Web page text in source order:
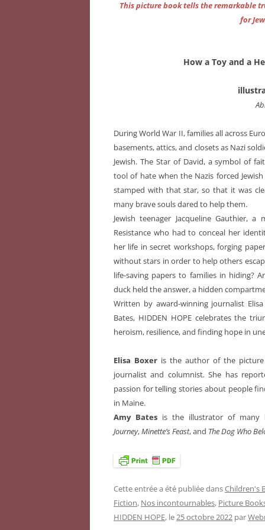
This picture book tells the remarkable
for
How a Toy and a
During World War II, families all across
basements, attics, and closets as Nazi
Jewish. The Star of David, a symbol of
tool of hate when the Nazis forced
stamped with that star, so that it was
many brave souls dared to help them.
Jewish teenager Jacqueline Gauthier,
Resistance who had to conceal her
her life in secret workshops, forging
without stars in order to help others
life-saving papers to families in hiding?
duck held the answer, a hidden
Written by award-winning journalist
Bates, HIDDEN HOPE celebrates the
heroism, resilience, and finding hope in
Elisa Boxer is the author of the
journalist and columnist.She has
passion for telling stories about people
in Maine.
Amy Bates is the illustrator of many
Journey,Minette’s Feast, and The Dog Who
Cette entrée a été publiée dansChildren's
Fiction, Nos incontournables, Picture
HIDDEN HOPE, le25 octobre 2022 par